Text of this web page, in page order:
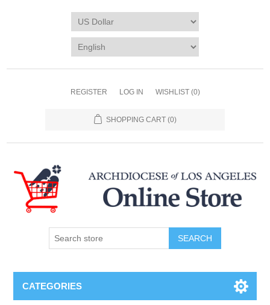
REGISTER LOG IN WISHLIST (0)
SHOPPING CART (0)
SEARCH
CATEGORIES